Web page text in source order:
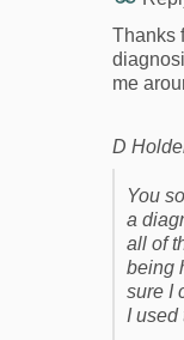
Thanks
me
D
You
a
all of
being
sure I
I used